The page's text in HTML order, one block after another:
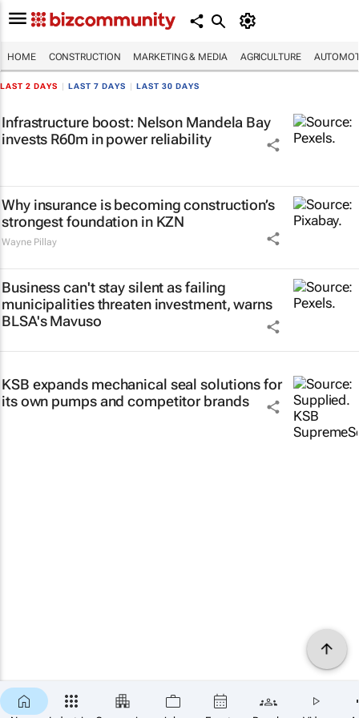
HOME CONSTRUCTION MARKETING & MEDIA AGRICULTURE
LAST 2 DAYS LAST 7 DAYS LAST 30 DAYS
Infrastructure boost: Nelson Mandela Bay
invests R60m in power reliability
Why insurance is becoming construction’s
strongest foundation in KZN
Wayne Pillay
Business can't stay silent as failing
municipalities threaten investment, warns
BLSA's Mavuso
KSB expands mechanical seal solutions for
its own pumps and competitor brands